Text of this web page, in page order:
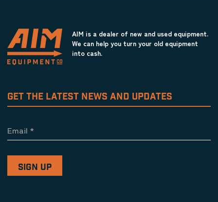
AIM is a dealer of new and used equipment.
We can help you turn your old equipment
into cash.
GET THE LATEST NEWS AND UPDATES
Email *